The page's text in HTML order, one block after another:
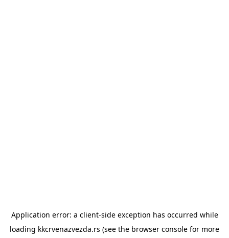
Application error: a client-side exception has occurred while
loading kkcrvenazvezda.rs (see the browser console for more